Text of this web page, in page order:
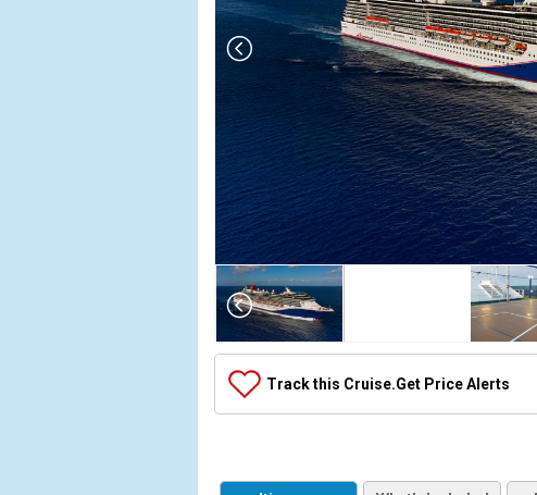
Array
(
    [Thumbnail] => Array
        (
                (
Track this Cruise.Get Price Alerts